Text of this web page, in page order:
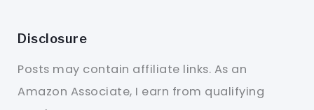
Disclosure
Posts may contain affiliate links. As an
Amazon Associate, I earn from qualifying